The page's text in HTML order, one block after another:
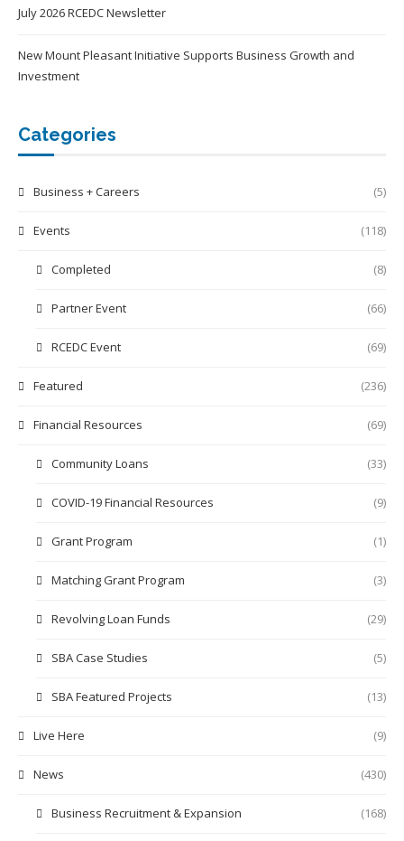
July 2026 RCEDC Newsletter
New Mount Pleasant Initiative Supports Business Growth and
Investment
Categories
Business + Careers (5)
Events (118)
Completed (8)
Partner Event (66)
RCEDC Event (69)
Featured (236)
Financial Resources (69)
Community Loans (33)
COVID-19 Financial Resources (9)
Grant Program (1)
Matching Grant Program (3)
Revolving Loan Funds (29)
SBA Case Studies (5)
SBA Featured Projects (13)
Live Here (9)
News (430)
Business Recruitment & Expansion (168)